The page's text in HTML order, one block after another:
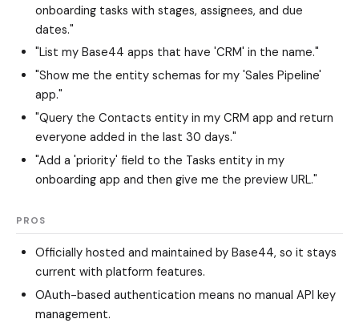
onboarding tasks with stages, assignees, and due
dates."
"List my Base44 apps that have 'CRM' in the name."
"Show me the entity schemas for my 'Sales Pipeline'
app."
"Query the Contacts entity in my CRM app and return
everyone added in the last 30 days."
"Add a 'priority' field to the Tasks entity in my
onboarding app and then give me the preview URL."
PROS
Officially hosted and maintained by Base44, so it stays
current with platform features.
OAuth-based authentication means no manual API key
management.